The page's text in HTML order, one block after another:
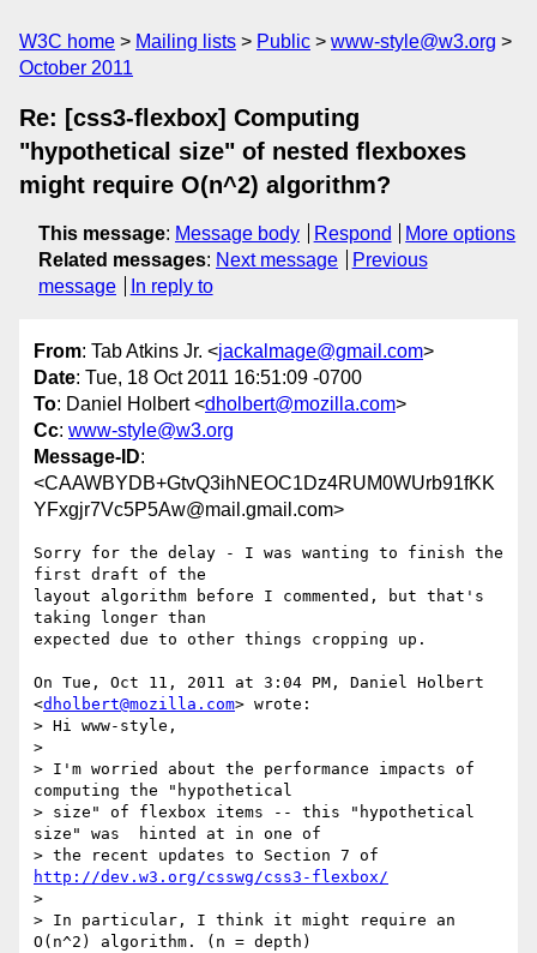
W3C home Mailing lists Public
www-style@w3.org
October 2011
Re: [css3-flexbox] Computing
"hypothetical size" of nested flexboxes
might require O(n^2) algorithm?
This message: Message body Respond
More options
Related messages: Next message
Previous
message
In reply to
From: Tab Atkins Jr. <jackalmage@gmail.com>
Date: Tue, 18 Oct 2011 16:51:09 -0700
To: Daniel Holbert <dholbert@mozilla.com>
Cc: www-style@w3.org
Message-ID:
<CAAWBYDB+GtvQ3ihNEOC1Dz4RUM0WUrb91fKK
YFxgjr7Vc5P5Aw@mail.gmail.com>
Sorry for the delay - I was wanting to finish the
first draft of the
layout algorithm before I commented, but that's
taking longer than
expected due to other things cropping up.
On Tue, Oct 11, 2011 at 3:04 PM, Daniel Holbert
<dholbert@mozilla.com> wrote:
> Hi www-style,
>
> I'm worried about the performance impacts of
computing the "hypothetical
> size" of flexbox items -- this "hypothetical
size" was  hinted at in one of
http://dev.w3.org/csswg/css3-flexbox/
>
> In particular, I think it might require an
O(n^2) algorithm. (n = depth)